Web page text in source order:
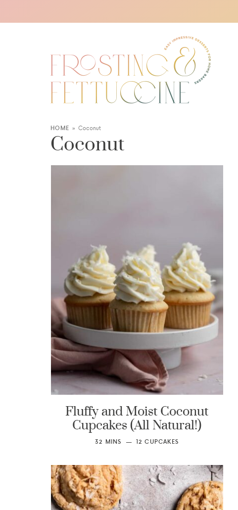
HOME » Coconut
Coconut
Fluffy and Moist Coconut
Cupcakes (All Natural!)
32 MINS 12 CUPCAKES